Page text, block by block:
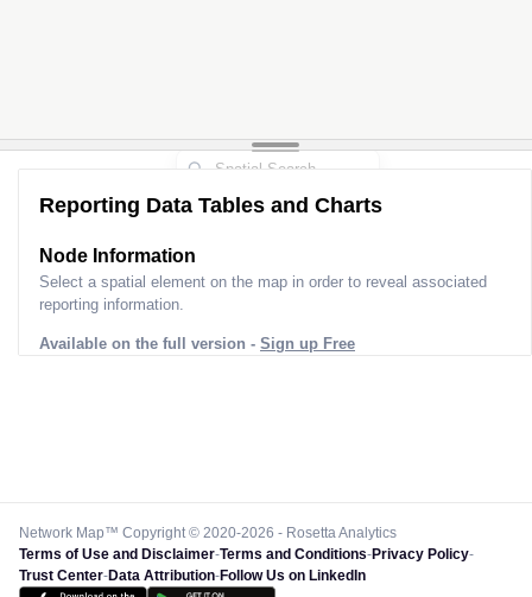
Reporting Data Tables and Charts
Node Information
Select a spatial element on the map in order to reveal associated
reporting information.
Available on the full version - Sign up Free
Network Map™ Copyright © 2020-2026 - Rosetta Analytics
Terms of Use and Disclaimer-Terms and Conditions-Privacy Policy-
Trust Center-Data Attribution-Follow Us on LinkedIn